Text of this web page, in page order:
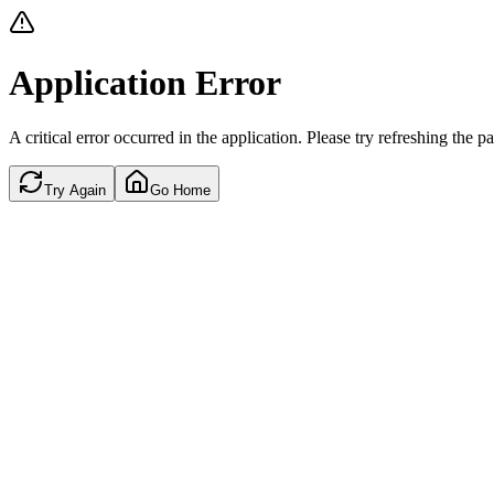
Application Error
A critical error occurred in the application. Please try refreshing the
Try Again Go Home